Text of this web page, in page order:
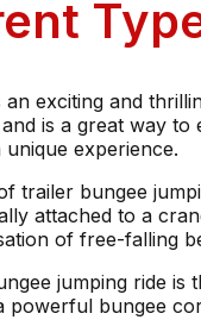
an exciting and
is a great way
experience.
trailer bungee
attached to a
of free-falling
jumping ride is
powerful bungee